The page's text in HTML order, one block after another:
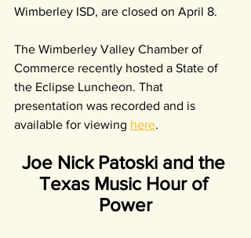
Wimberley ISD, are closed on April 8.
The Wimberley Valley Chamber of
Commerce recently hosted a State of
the Eclipse Luncheon. That
presentation was recorded and is
available for viewing here.
Joe Nick Patoski and the
Texas Music Hour of
Power